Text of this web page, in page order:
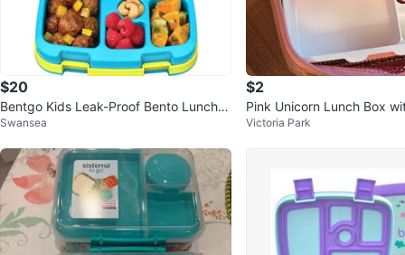
$20
Bentgo Kids Leak-Proof Bento Lunch B
ox – Citrus
Swansea
$2
Pink Unicorn Lunch Box
Victoria Park